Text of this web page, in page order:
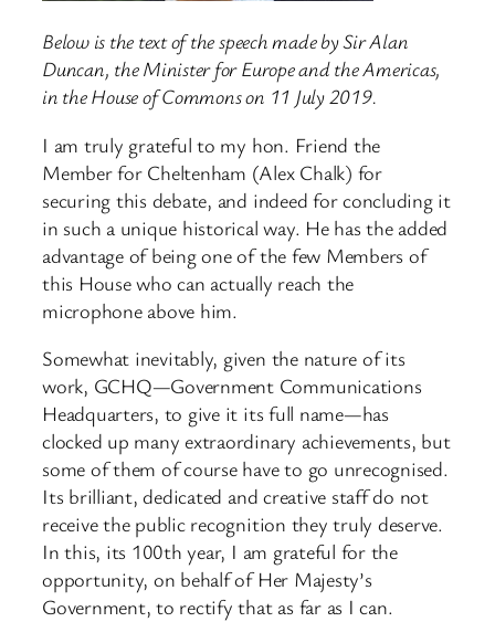
Below is the text of the speech made by Sir Alan
Duncan, the Minister for Europe and the Americas,
in the House of Commons on 11 July 2019.
I am truly grateful to my hon. Friend the
Member for Cheltenham (Alex Chalk) for
securing this debate, and indeed for concluding it
in such a unique historical way. He has the added
advantage of being one of the few Members of
this House who can actually reach the
microphone above him.
Somewhat inevitably, given the nature of its
work, GCHQ—Government Communications
Headquarters, to give it its full name—has
clocked up many extraordinary achievements, but
some of them of course have to go unrecognised.
Its brilliant, dedicated and creative staff do not
receive the public recognition they truly deserve.
In this, its 100th year, I am grateful for the
opportunity, on behalf of Her Majesty’s
Government, to rectify that as far as I can.